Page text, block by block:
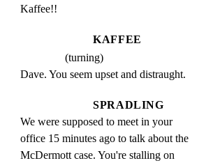
Kaffee!!
KAFFEE
(turning)
Dave. You seem upset and distraught.
SPRADLING
We were supposed to meet in your
office 15 minutes ago to talk about the
McDermott case. You're stalling on